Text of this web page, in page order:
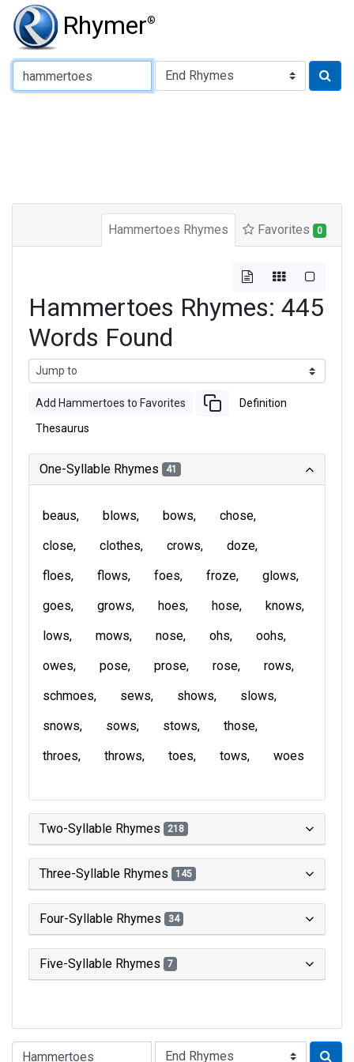
Rhymer®
Type of Rhyme:
Hammertoes Rhymes Favorites 0
Hammertoes Rhymes: 445
Words Found
Add Hammertoes to Favorites Definition
Thesaurus
One-Syllable Rhymes 41
beaus blows bows
chose
close
clothes crows
doze
floes
flows foes froze
glows
goes
grows hoes hose
knows
lows
mows nose ohs
oohs
owes
pose prose rose
rows
schmoes
sews shows
slows
snows
sows stows
those
throes
throws toes tows woes
Two-Syllable Rhymes 218
Three-Syllable Rhymes 145
Four-Syllable Rhymes 34
Five-Syllable Rhymes 7
Type of Rhyme: